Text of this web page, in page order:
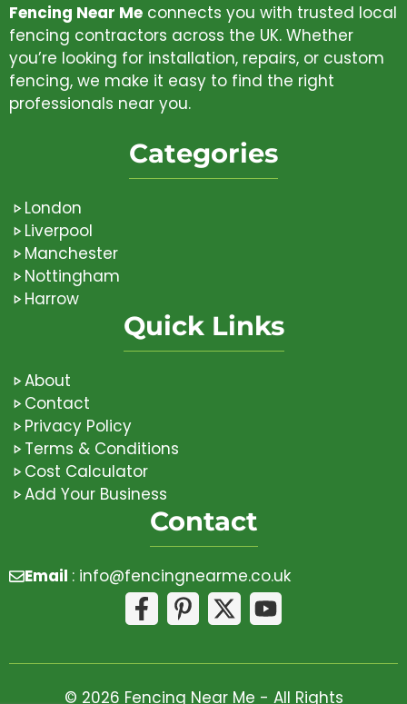
Fencing Near Me connects you with trusted local
fencing contractors across the UK. Whether
you’re looking for installation, repairs, or custom
fencing, we make it easy to find the right
professionals near you.
Categories
London
Liverpool
Manchester
Nottingham
Harrow
Quick Links
About
Contact
Privacy Policy
Terms & Conditions
Cost Calculator
Add Your Business
Contact
Email : info@fencingnearme.co.uk
© 2026 Fencing Near Me - All Rights